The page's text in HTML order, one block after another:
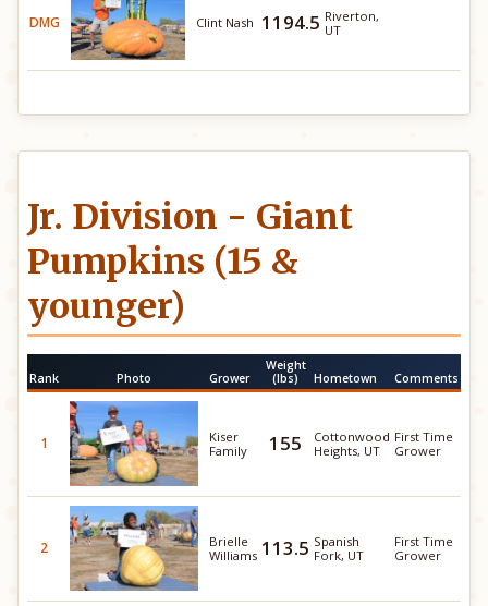
DMG Clint Nash 1194.5 Riverton,
UT
Jr. Division - Giant
Pumpkins (15 &
younger)
Rank Photo Grower
Weight
(lbs)
Hometown Comments
1
Kiser
Family
155
Cottonwood
Heights, UT
First Time
Grower
2
Brielle
Williams 113.5 Spanish
Fork, UT
First Time
Grower